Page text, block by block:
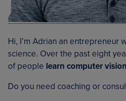
Hi, I’m Adrian an entrepreneur
science. Over the past eight
of people learn computer
Do you need coaching or